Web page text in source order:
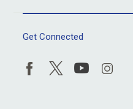
Get Connected